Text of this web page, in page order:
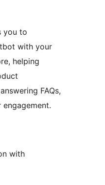
you to
with your
helping
FAQs,
with